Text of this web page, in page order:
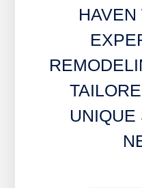
UNIQUE